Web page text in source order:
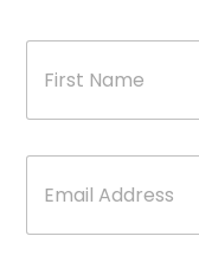
N
m
e
E
m
i